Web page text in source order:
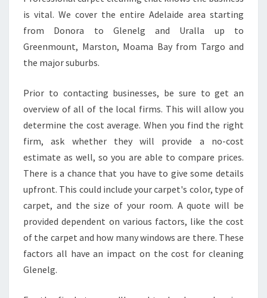
is vital. We cover the entire Adelaide area starting
from Donora to Glenelg and Uralla up to
Greenmount, Marston, Moama Bay from Targo and
the major suburbs.
Prior to contacting businesses, be sure to get an
overview of all of the local firms. This will allow you
determine the cost average. When you find the right
firm, ask whether they will provide a no-cost
estimate as well, so you are able to compare prices.
There is a chance that you have to give some details
upfront. This could include your carpet's color, type of
carpet, and the size of your room. A quote will be
provided dependent on various factors, like the cost
of the carpet and how many windows are there. These
factors all have an impact on the cost for cleaning
Glenelg.